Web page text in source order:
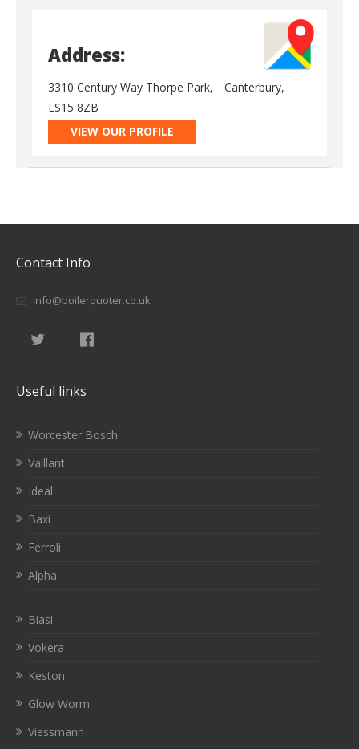
Address:
3310 Century Way Thorpe Park,
Canterbury,
LS15 8ZB
VIEW OUR PROFILE
Contact Info
info@boilerquoter.co.uk
Useful links
Worcester Bosch
Vaillant
Ideal
Baxi
Ferroli
Alpha
Biasi
Vokera
Keston
Glow Worm
Viessmann